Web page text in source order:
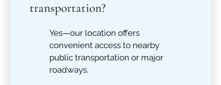
transportation?
Yes—our location offers
convenient access to nearby
public transportation or major
roadways.